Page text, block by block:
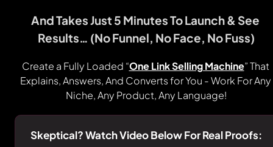
And Takes Just 5 Minutes To Launch & See
Results… (No Funnel, No Face, No Fuss)
Create a Fully Loaded “One Link Selling Machine” That
Explains, Answers, And Converts for You - Work For Any
Niche, Any Product, Any Language!
Skeptical? Watch Video Below For Real Proofs: